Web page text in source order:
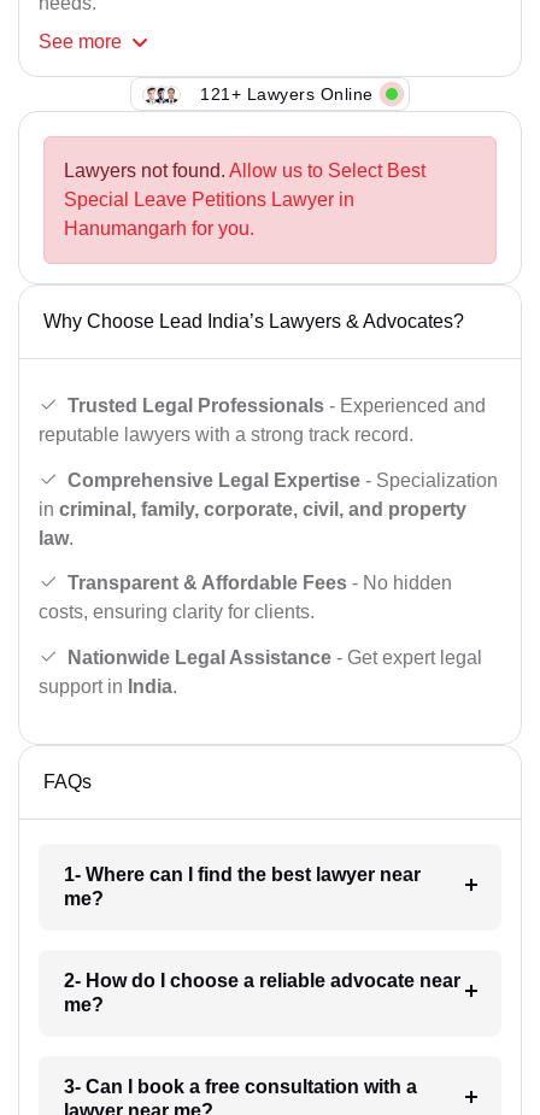
See more
121+ Lawyers Online
Lawyers not found. Allow us to Select Best
Special Leave Petitions Lawyer in
Hanumangarh for you.
Why Choose Lead India’s Lawyers & Advocates?
Trusted Legal Professionals - Experienced and
reputable lawyers with a strong track record.
Comprehensive Legal Expertise - Specialization
in criminal, family, corporate, civil, and property
law.
Transparent & Affordable Fees - No hidden
costs, ensuring clarity for clients.
Nationwide Legal Assistance - Get expert legal
support in India.
FAQs
1- Where can I find the best lawyer near
me?
2- How do I choose a reliable advocate near
me?
3- Can I book a free consultation with a
lawyer near me?